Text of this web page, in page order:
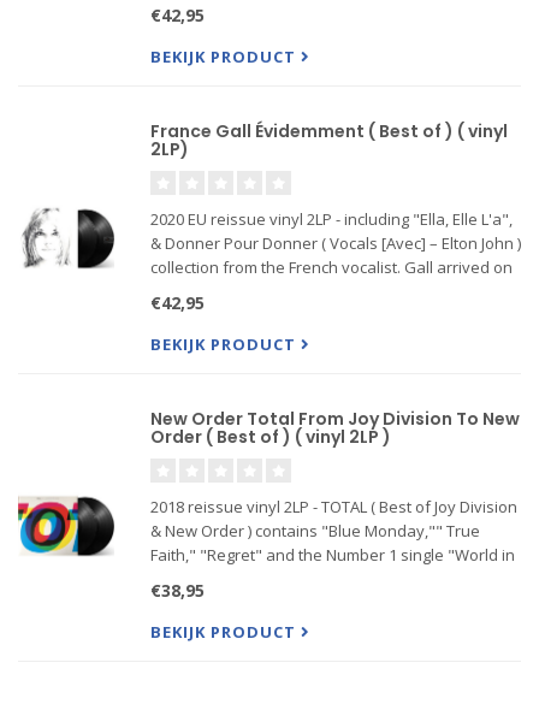
een aantal minder bekende fan favorites zoals
"Ze Geeft Om Mij
€42,95
BEKIJK PRODUCT
France Gall Évidemment ( Best of ) ( vinyl
2LP)
2020 EU reissue vinyl 2LP - including "Ella, Elle L'a",
& Donner Pour Donner ( Vocals [Avec] – Elton John )
collection from the French vocalist. Gall arrived on
first major success in 1965. In the decades
€42,95
BEKIJK PRODUCT
New Order Total From Joy Division To New
Order ( Best of ) ( vinyl 2LP )
2018 reissue vinyl 2LP - TOTAL ( Best of Joy Division
& New Order ) contains "Blue Monday,"" True
Faith," "Regret" and the Number 1 single "World in
Will Tell Us Apart," "Transmission," "She’s Lost Co
€38,95
BEKIJK PRODUCT